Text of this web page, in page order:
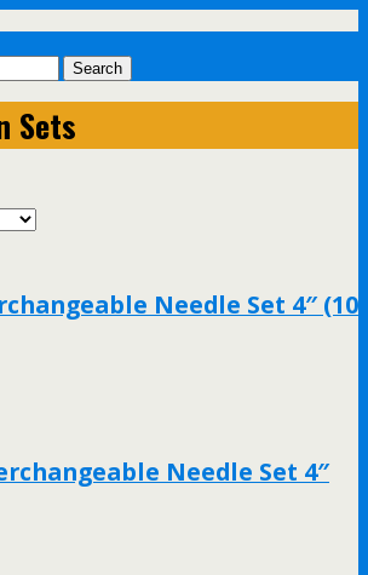
Sets
Needle Set 4″ (10
Needle Set 4″